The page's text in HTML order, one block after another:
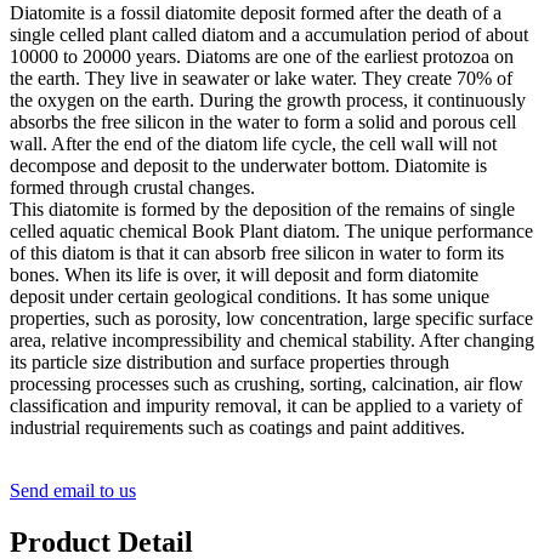
Diatomite is a fossil diatomite deposit formed after the death of a
single celled plant called diatom and a accumulation period of about
10000 to 20000 years. Diatoms are one of the earliest protozoa on
the earth. They live in seawater or lake water. They create 70% of
the oxygen on the earth. During the growth process, it continuously
absorbs the free silicon in the water to form a solid and porous cell
wall. After the end of the diatom life cycle, the cell wall will not
decompose and deposit to the underwater bottom. Diatomite is
formed through crustal changes.
This diatomite is formed by the deposition of the remains of single
celled aquatic chemical Book Plant diatom. The unique performance
of this diatom is that it can absorb free silicon in water to form its
bones. When its life is over, it will deposit and form diatomite
deposit under certain geological conditions. It has some unique
properties, such as porosity, low concentration, large specific surface
area, relative incompressibility and chemical stability. After changing
its particle size distribution and surface properties through
processing processes such as crushing, sorting, calcination, air flow
classification and impurity removal, it can be applied to a variety of
industrial requirements such as coatings and paint additives.
Send email to us
Product Detail